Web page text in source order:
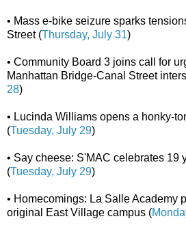
• Mass e-bike seizure sparks
Street (Thursday, July 31)
• Community Board 3 joins call for
Manhattan Bridge-Canal Street
28)
• Lucinda Williams opens a honky-
(Tuesday, July 29)
• Say cheese: S'MAC celebrates 19
(Tuesday, July 29)
• Homecomings: La Salle Academy
original East Village campus (